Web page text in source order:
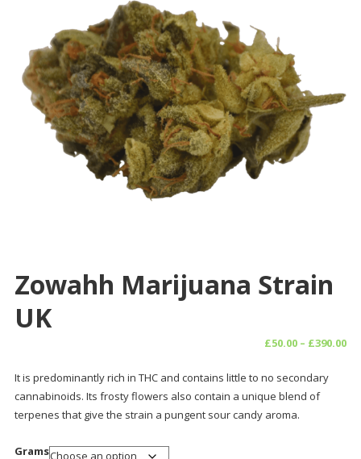
Zowahh Marijuana Strain
UK
£50.00 – £390.00
It is predominantly rich in THC and contains little to no secondary
cannabinoids. Its frosty flowers also contain a unique blend of
terpenes that give the strain a pungent sour candy aroma.
Grams